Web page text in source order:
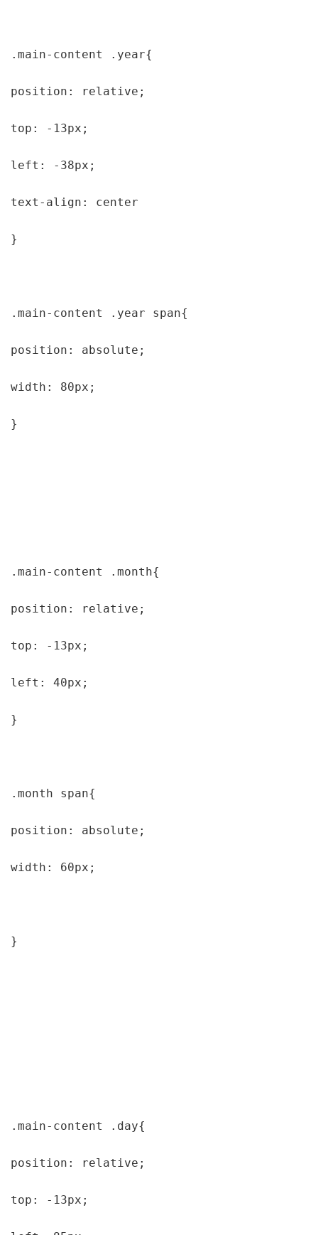
.main-content .year{
position: relative;
top: -13px;
left: -38px;
text-align: center
}
.main-content .year span{
position: absolute;
width: 80px;
}
.main-content .month{
position: relative;
top: -13px;
left: 40px;
}
.month span{
position: absolute;
width: 60px;
}
.main-content .day{
position: relative;
top: -13px;